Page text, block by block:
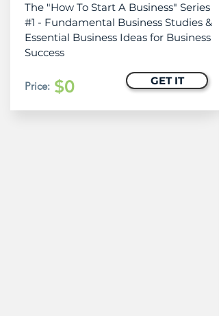
The "How To Start A Business" Series
#1 - Fundamental Business Studies &
Essential Business Ideas for Business
Success
Price: $0 GET IT